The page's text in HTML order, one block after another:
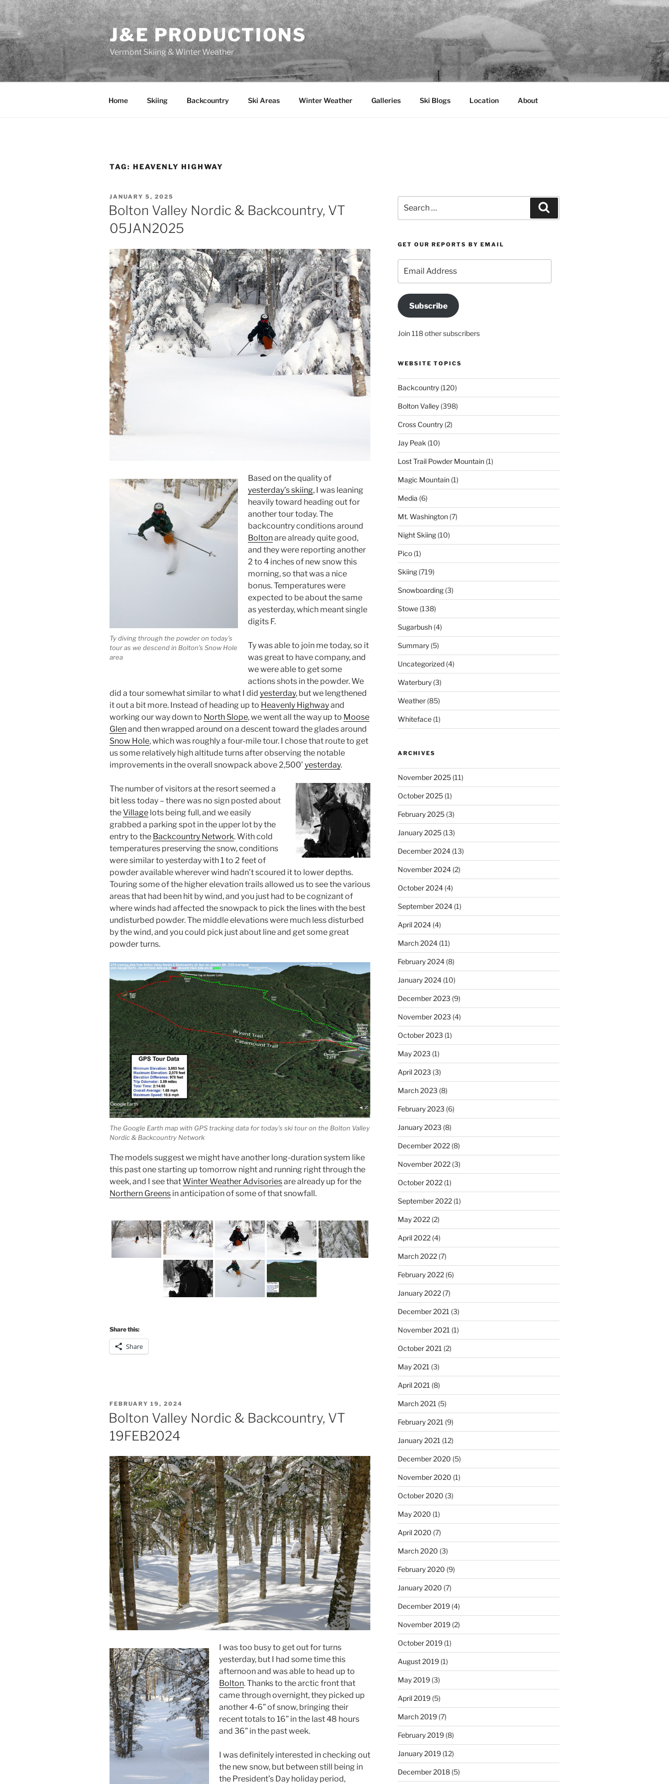
Skip
to
content
J&E PRODUCTIONS
Vermont Skiing & Winter Weather
Home Skiing Backcountry Ski Areas Winter Weather Galleries Ski Blogs Location About
TAG: HEAVENLY HIGHWAY
POSTED
ON
JANUARY 5, 2025
Bolton Valley Nordic & Backcountry, VT
05JAN2025
Ty diving through the powder on today’s
tour as we descend in Bolton’s Snow Hole
area
Based on the quality of
yesterday’s skiing, I was leaning
heavily toward heading out for
another tour today. The
backcountry conditions around
Boltonare already quite good,
and they were reporting another
2 to 4 inches of new snow this
morning, so that was a nice
bonus. Temperatures were
expected to be about the same
as yesterday, which meant single
digits F.
Ty was able to join me today, so it
was great to have company, and
we were able to get some
actions shots in the powder. We
did a tour somewhat similar to what I did yesterday, but we lengthened
it out a bit more. Instead of heading up to Heavenly Highwayand
working our way down to North Slope, we went all the way up to Moose
Glenand then wrapped around on a descent toward the glades around
Snow Hole, which was roughly a four-mile tour. I chose that route to get
us some relatively high altitude turns after observing the notable
improvements in the overall snowpack above 2,500’ yesterday.
The number of visitors at the resort seemed a
bit less today – there was no sign posted about
theVillage lots being full, and we easily
grabbed a parking spot in the upper lot by the
entry to the Backcountry Network. With cold
temperatures preserving the snow, conditions
were similar to yesterday with 1 to 2 feet of
powder available wherever wind hadn’t scoured it to lower depths.
Touring some of the higher elevation trails allowed us to see the various
areas that had been hit by wind, and you just had to be cognizant of
where winds had affected the snowpack to pick the lines with the best
undisturbed powder. The middle elevations were much less disturbed
by the wind, and you could pick just about line and get some great
powder turns.
The Google Earth map with GPS tracking data for today’s ski tour on the Bolton Valley
Nordic & Backcountry Network
The models suggest we might have another long-duration system like
this past one starting up tomorrow night and running right through the
week, and I see thatWinter Weather Advisoriesare already up for the
Northern Greens in anticipation of some of that snowfall.
Share this:
Share
POSTED
ON
FEBRUARY 19, 2024
Bolton Valley Nordic & Backcountry, VT
19FEB2024
I was too busy to get out for turns
yesterday, but I had some time this
afternoon and was able to head up to
Bolton. Thanks to the arctic front that
came through overnight, they picked up
another 4-6” of snow, bringing their
recent totals to 16” in the last 48 hours
and 36” in the past week.
I was definitely interested in checking out
the new snow, but between still being in
the President’s Day holiday period,
for:
GET OUR REPORTS BY EMAIL
Address
Subscribe
Join 118 other subscribers
WEBSITE TOPICS
Backcountry(120)
Bolton Valley(398)
Cross Country(2)
Jay Peak (10)
Lost Trail Powder Mountain(1)
Magic Mountain(1)
Media (6)
Mt. Washington(7)
Night Skiing(10)
Pico(1)
Skiing(719)
Snowboarding(3)
Stowe(138)
Sugarbush(4)
Summary(5)
Uncategorized(4)
Waterbury(3)
Weather(85)
Whiteface(1)
ARCHIVES
November 2025(11)
October 2025(1)
February 2025(3)
January 2025(13)
December 2024(13)
November 2024(2)
October 2024(4)
September 2024(1)
April 2024(4)
March 2024(11)
February 2024(8)
January 2024(10)
December 2023 (9)
November 2023 (4)
October 2023 (1)
May 2023 (1)
April 2023 (3)
March 2023 (8)
February 2023 (6)
January 2023 (8)
December 2022(8)
November 2022(3)
October 2022(1)
September 2022(1)
May 2022(2)
April 2022(4)
March 2022(7)
February 2022(6)
January 2022(7)
December 2021 (3)
November 2021 (1)
October 2021 (2)
May 2021 (3)
April 2021 (8)
March 2021 (5)
February 2021 (9)
January 2021 (12)
December 2020 (5)
November 2020 (1)
October 2020 (3)
May 2020 (1)
April 2020 (7)
March 2020 (3)
February 2020 (9)
January 2020 (7)
December 2019(4)
November 2019(2)
October 2019(1)
August 2019(1)
May 2019(3)
April 2019(5)
March 2019(7)
February 2019(8)
January 2019(12)
December 2018(5)